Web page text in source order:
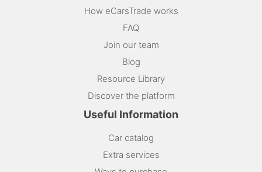
How eCarsTrade works
FAQ
Join our team
Blog
Resource Library
Discover the platform
Useful Information
Car catalog
Extra services